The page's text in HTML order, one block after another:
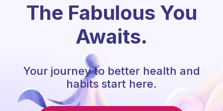
The Fabulous You
Awaits.
Your journey to better health and
habits start here.